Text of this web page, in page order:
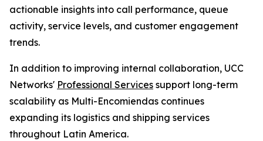
actionable insights into call performance, queue
activity, service levels, and customer engagement
trends.
In addition to improving internal collaboration, UCC
Networks' Professional Services support long-term
scalability as Multi-Encomiendas continues
expanding its logistics and shipping services
throughout Latin America.